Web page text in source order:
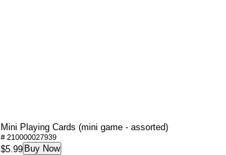
Mini Playing Cards (mini game - assorted)
# 210000027939
$5.99 Buy Now